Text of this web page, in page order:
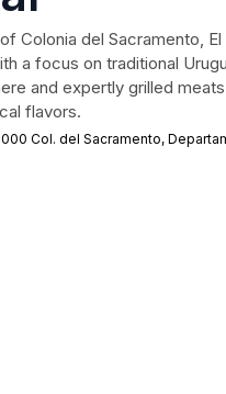
Colonia del Sacramento,
a focus on traditional
and expertly grilled
flavors.
Col. del Sacramento,